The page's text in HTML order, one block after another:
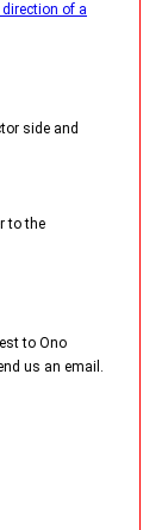
of a
side and
to the
to Ono
us an email.